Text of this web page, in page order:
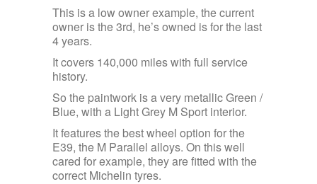
This is a low owner example, the current
owner is the 3rd, he’s owned is for the last
4 years.
It covers 140,000 miles with full service
history.
So the paintwork is a very metallic Green /
Blue, with a Light Grey M Sport interior.
It features the best wheel option for the
E39, the M Parallel alloys. On this well
cared for example, they are fitted with the
correct Michelin tyres.